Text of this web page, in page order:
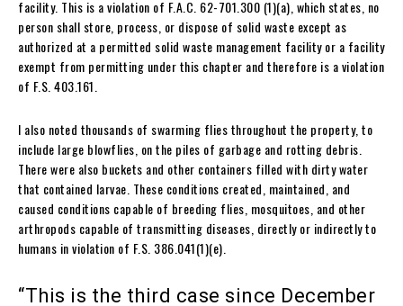
facility. This is a violation of F.A.C. 62-701.300 (1)(a), which states, no
person shall store, process, or dispose of solid waste except as
authorized at a permitted solid waste management facility or a facility
exempt from permitting under this chapter and therefore is a violation
of F.S. 403.161.
I also noted thousands of swarming flies throughout the property, to
include large blowflies, on the piles of garbage and rotting debris.
There were also buckets and other containers filled with dirty water
that contained larvae. These conditions created, maintained, and
caused conditions capable of breeding flies, mosquitoes, and other
arthropods capable of transmitting diseases, directly or indirectly to
humans in violation of F.S. 386.041(1)(e).
“This is the third case since December